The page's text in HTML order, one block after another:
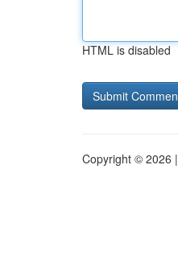
HTML is disabled
Copyright © 2026 |